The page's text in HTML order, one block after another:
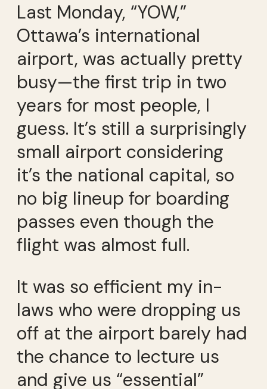
Last Monday, “YOW,”
Ottawa’s international
airport, was actually pretty
busy—the first trip in two
years for most people, I
guess. It’s still a surprisingly
small airport considering
it’s the national capital, so
no big lineup for boarding
passes even though the
flight was almost full.
It was so efficient my in-
laws who were dropping us
off at the airport barely had
the chance to lecture us
and give us “essential”